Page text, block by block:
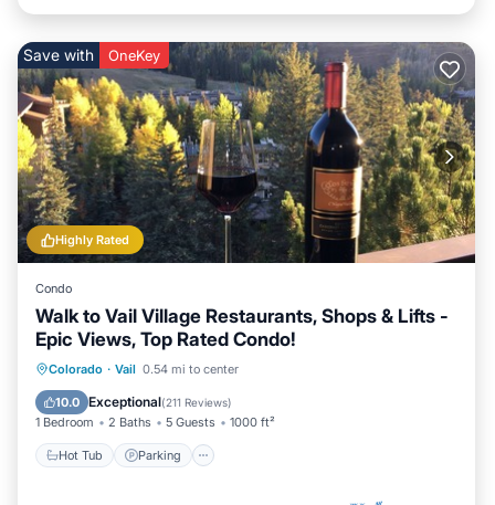
Highly Rated
Save with OneKey
Condo
Walk to Vail Village Restaurants, Shops & Lifts -
Epic Views, Top Rated Condo!
Colorado · Vail 0.54 mi to center
10.0 Exceptional(211 Reviews)
1 Bedroom 2 Baths 5 Guests 1000 ft²
Hot Tub Parking
Hot Tub Parking
Balcony/Terrace